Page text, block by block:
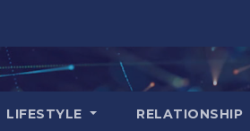
LIFESTYLE RELATIONSHIP